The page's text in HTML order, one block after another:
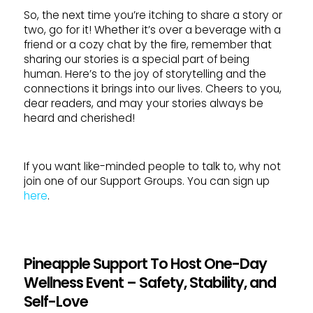
So, the next time you’re itching to share a story or
two, go for it! Whether it’s over a beverage with a
friend or a cozy chat by the fire, remember that
sharing our stories is a special part of being
human. Here’s to the joy of storytelling and the
connections it brings into our lives. Cheers to you,
dear readers, and may your stories always be
heard and cherished!
If you want like-minded people to talk to, why not
join one of our Support Groups. You can sign up
here.
Pineapple Support To Host One-Day
Wellness Event – Safety, Stability, and
Self-Love